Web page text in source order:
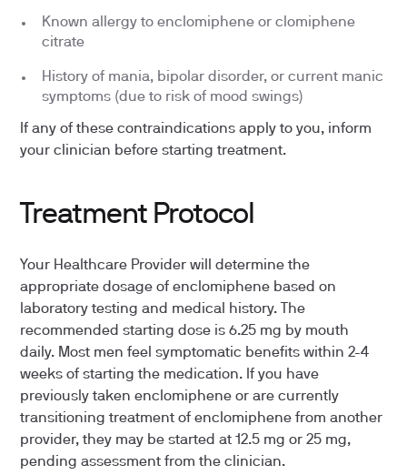
Known allergy to enclomiphene or clomiphene
citrate
History of mania, bipolar disorder, or current manic
symptoms (due to risk of mood swings)
If any of these contraindications apply to you, inform
your clinician before starting treatment.
Treatment Protocol
Your Healthcare Provider will determine the
appropriate dosage of enclomiphene based on
laboratory testing and medical history. The
recommended starting dose is 6.25 mg by mouth
daily. Most men feel symptomatic benefits within 2-4
weeks of starting the medication. If you have
previously taken enclomiphene or are currently
transitioning treatment of enclomiphene from another
provider, they may be started at 12.5 mg or 25 mg,
pending assessment from the clinician.